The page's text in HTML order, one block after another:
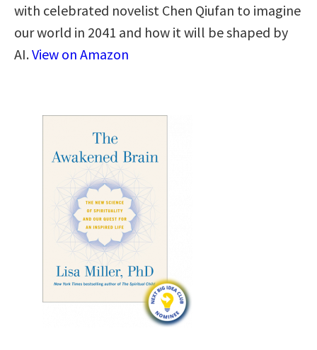
with celebrated novelist Chen Qiufan to imagine
our world in 2041 and how it will be shaped by
AI.View on Amazon